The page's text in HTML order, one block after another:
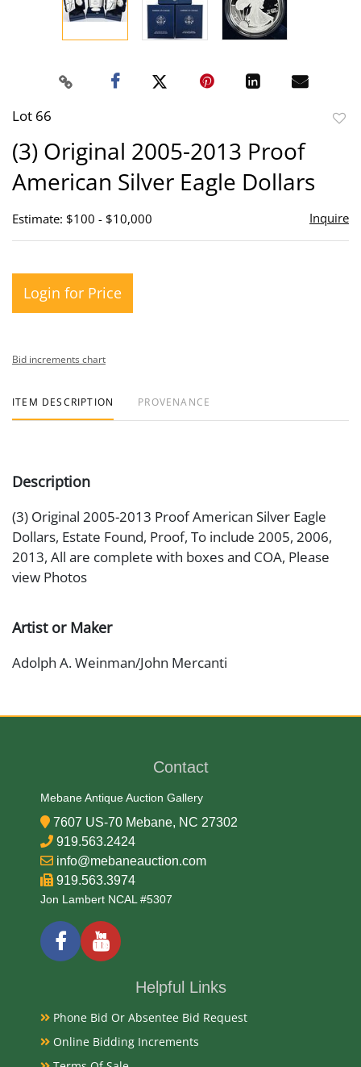
Lot 66
(3) Original 2005-2013 Proof
American Silver Eagle Dollars
Estimate: $100 - $10,000 Inquire
Login for Price
Bid increments chart
ITEM DESCRIPTION PROVENANCE
Description
(3) Original 2005-2013 Proof American Silver Eagle
Dollars, Estate Found, Proof, To include 2005, 2006,
2013, All are complete with boxes and COA, Please
view Photos
Artist or Maker
Adolph A. Weinman/John Mercanti
Medium
Date
2005-2013
Condition Report
preview
Contact
Mebane Antique Auction Gallery
7607 US-70 Mebane, NC 27302
919.563.2424
info@mebaneauction.com
919.563.3974
Jon Lambert NCAL #5307
Helpful Links
Phone Bid Or Absentee Bid Request
Online Bidding Increments